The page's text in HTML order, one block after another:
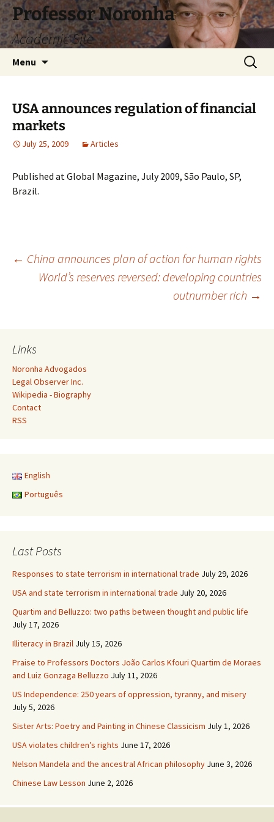
Skip
to
content
Professor Noronha
Academic Site
Menu
Search
for:
USA announces regulation of financial
markets
July 25, 2009 Articles
Published at Global Magazine, July 2009, São Paulo, SP,
Brazil.
Post
← China announces plan of action for human rights
World’s reserves reversed: developing countries
outnumber rich →
Links
Noronha Advogados
Legal Observer Inc.
Wikipedia - Biography
Contact
RSS
English
Português
Last Posts
Responses to state terrorism in international trade July 29, 2026
USA and state terrorism in international trade July 20, 2026
Quartim and Belluzzo: two paths between thought and public life
July 17, 2026
Illiteracy in Brazil July 15, 2026
Praise to Professors Doctors João Carlos Kfouri Quartim de Moraes
and Luiz Gonzaga Belluzzo July 11, 2026
US Independence: 250 years of oppression, tyranny, and misery
July 5, 2026
Sister Arts: Poetry and Painting in Chinese Classicism July 1, 2026
USA violates children’s rights June 17, 2026
Nelson Mandela and the ancestral African philosophy June 3, 2026
Chinese Law Lesson June 2, 2026